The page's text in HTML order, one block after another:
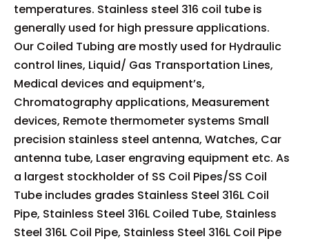
temperatures. Stainless steel 316 coil tube is
generally used for high pressure applications.
Our Coiled Tubing are mostly used for Hydraulic
control lines, Liquid/ Gas Transportation Lines,
Medical devices and equipment’s,
Chromatography applications, Measurement
devices, Remote thermometer systems Small
precision stainless steel antenna, Watches, Car
antenna tube, Laser engraving equipment etc. As
a largest stockholder of SS Coil Pipes/SS Coil
Tube includes grades Stainless Steel 316L Coil
Pipe, Stainless Steel 316L Coiled Tube, Stainless
Steel 316L Coil Pipe, Stainless Steel 316L Coil Pipe